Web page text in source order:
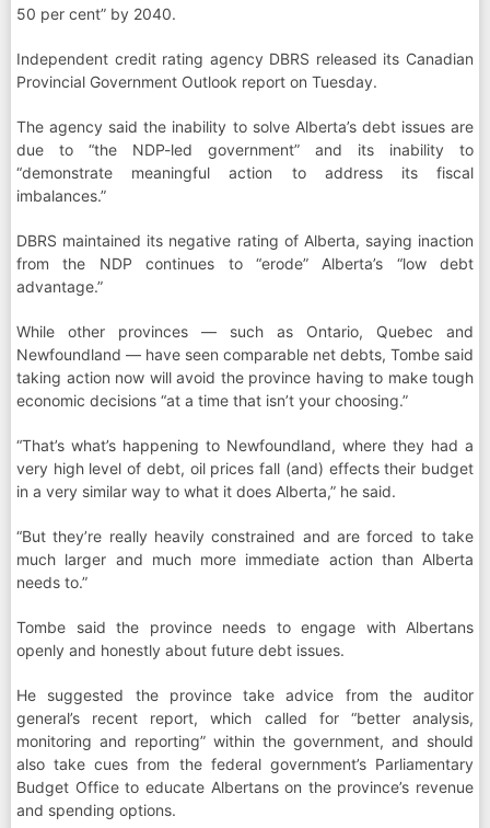
50 per cent” by 2040.
Independent credit rating agency DBRS released its Canadian
Provincial Government Outlook report on Tuesday.
The agency said the inability to solve Alberta’s debt issues are
due to “the NDP-led government” and its inability to
“demonstrate meaningful action to address its fiscal
imbalances.”
DBRS maintained its negative rating of Alberta, saying inaction
from the NDP continues to “erode” Alberta’s “low debt
advantage.”
While other provinces — such as Ontario, Quebec and
Newfoundland — have seen comparable net debts, Tombe said
taking action now will avoid the province having to make tough
economic decisions “at a time that isn’t your choosing.”
“That’s what’s happening to Newfoundland, where they had a
very high level of debt, oil prices fall (and) effects their budget
in a very similar way to what it does Alberta,” he said.
“But they’re really heavily constrained and are forced to take
much larger and much more immediate action than Alberta
needs to.”
Tombe said the province needs to engage with Albertans
openly and honestly about future debt issues.
He suggested the province take advice from the auditor
general’s recent report, which called for “better analysis,
monitoring and reporting” within the government, and should
also take cues from the federal government’s Parliamentary
Budget Office to educate Albertans on the province’s revenue
and spending options.